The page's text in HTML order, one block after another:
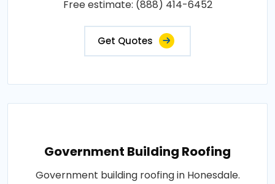
Free estimate: (888) 414-6452
Get Quotes
Government Building Roofing
Government building roofing in Honesdale.